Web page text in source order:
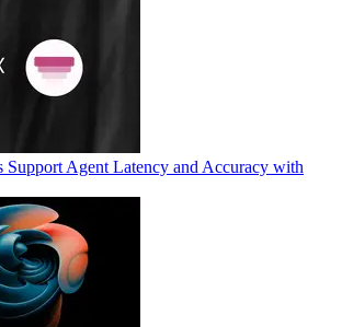
Agent Latency and Accuracy with